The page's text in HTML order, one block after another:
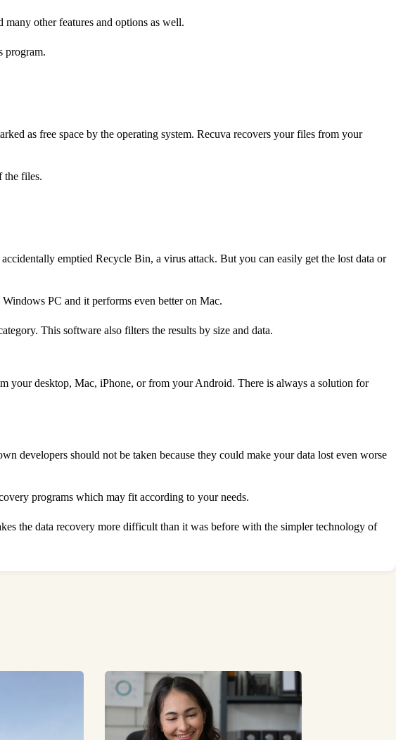
other features and options as well.
program.
as free space by the operating system. Recuva recovers your files from your
the files.
emptied Recycle Bin, a virus attack. But you can easily get the lost data or
PC and it performs even better on Mac.
This software also filters the results by size and data.
your desktop, Mac, iPhone, or from your Android. There is always a solution for
developers should not be taken because they could make your data lost even worse
programs which may fit according to your needs.
the data recovery more difficult than it was before with the simpler technology of